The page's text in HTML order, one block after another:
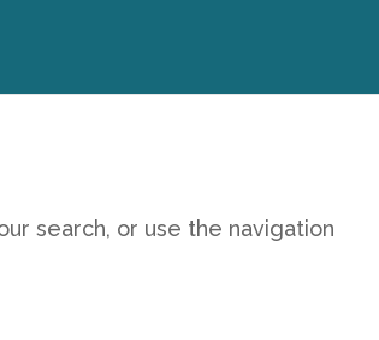
search, or use the navigation